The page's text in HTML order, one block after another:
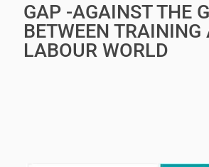
GAP -AGAINST THE
BETWEEN TRAINING
LABOUR WORLD